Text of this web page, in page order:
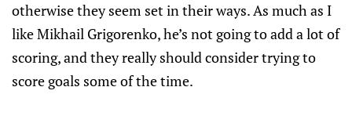
otherwise they seem set in their ways. As much as I
like Mikhail Grigorenko, he’s not going to add a lot of
scoring, and they really should consider trying to
score goals some of the time.